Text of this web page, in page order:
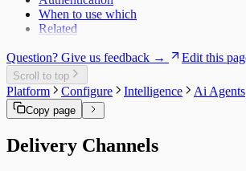
When to use which
Related
Question? Give us feedback → Edit this
Scroll to top
Platform Configure Intelligence Ai Agents
Copy page
Delivery Channels